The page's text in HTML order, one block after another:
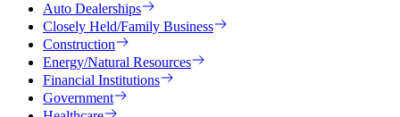
Auto Dealerships
Closely Held/Family Business
Construction
Energy/Natural Resources
Financial Institutions
Government